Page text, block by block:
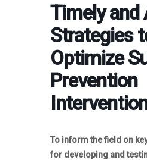
Timely and
Strategies
Optimize
Prevention
To inform the field on
for developing and